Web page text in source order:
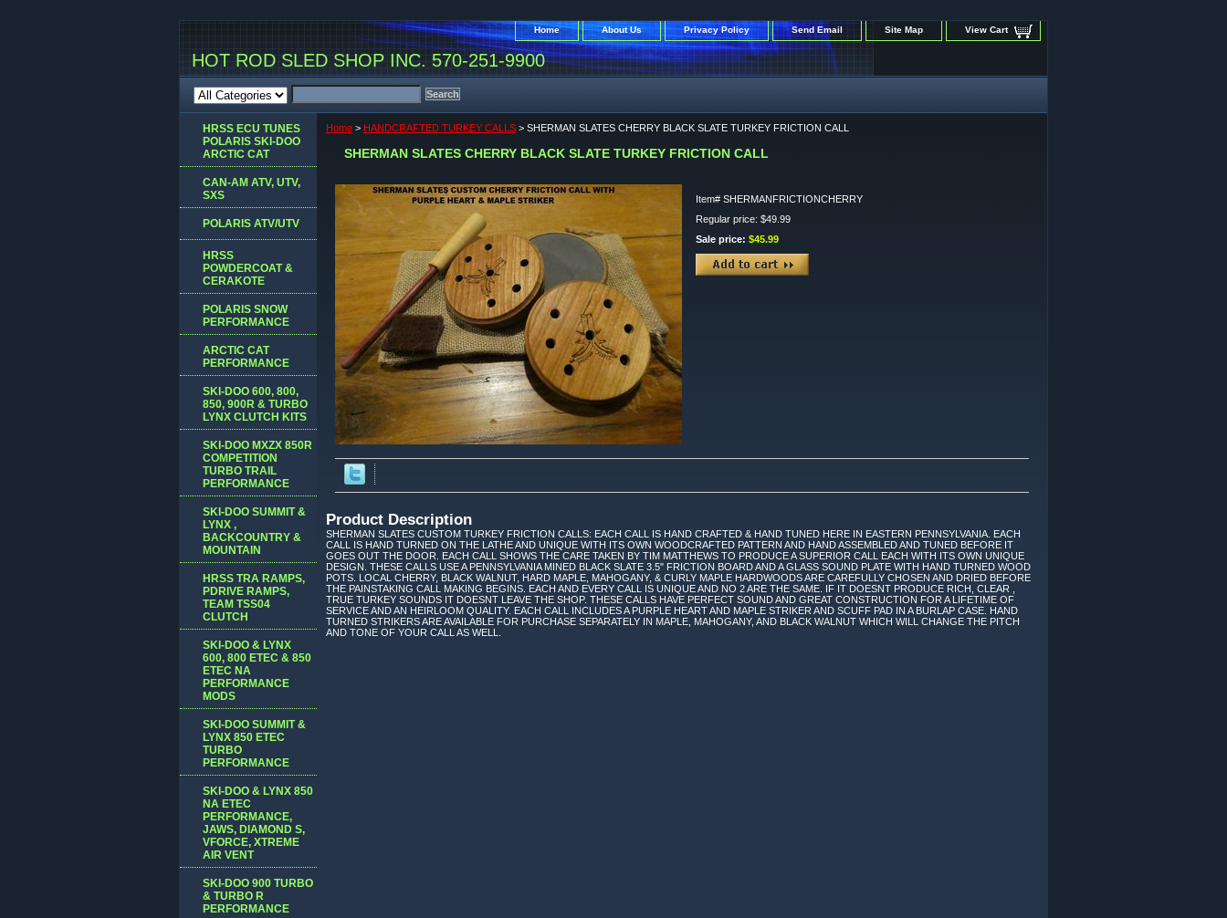
Home About Us Privacy Policy Send Email Site Map View Cart
HOT ROD SLED SHOP INC. 570-251-9900
Home > HANDCRAFTED TURKEY CALLS > SHERMAN SLATES CHERRY BLACK SLATE TURKEY FRICTION CALL
SHERMAN SLATES CHERRY BLACK SLATE TURKEY FRICTION CALL
Item# SHERMANFRICTIONCHERRY
Regular price: $49.99
Sale price: $45.99
Product Description
SHERMAN SLATES CUSTOM TURKEY FRICTION CALLS: EACH CALL IS HAND CRAFTED & HAND TUNED HERE IN EASTERN PENNSYLVANIA. EACH
CALL IS HAND TURNED ON THE LATHE AND UNIQUE WITH ITS OWN WOODCRAFTED PATTERN AND HAND ASSEMBLED AND TUNED BEFORE IT
GOES OUT THE DOOR. EACH CALL SHOWS THE CARE TAKEN BY TIM MATTHEWS TO PRODUCE A SUPERIOR CALL EACH WITH ITS OWN UNIQUE
DESIGN. THESE CALLS USE A PENNSYLVANIA MINED BLACK SLATE 3.5" FRICTION BOARD AND A GLASS SOUND PLATE WITH HAND TURNED WOOD
POTS. LOCAL CHERRY, BLACK WALNUT, HARD MAPLE, MAHOGANY, & CURLY MAPLE HARDWOODS ARE CAREFULLY CHOSEN AND DRIED BEFORE
THE PAINSTAKING CALL MAKING BEGINS. EACH AND EVERY CALL IS UNIQUE AND NO 2 ARE THE SAME. IF IT DOESNT PRODUCE RICH, CLEAR ,
TRUE TURKEY SOUNDS IT DOESNT LEAVE THE SHOP. THESE CALLS HAVE PERFECT SOUND AND GREAT CONSTRUCTION FOR A LIFETIME OF
SERVICE AND AN HEIRLOOM QUALITY. EACH CALL INCLUDES A PURPLE HEART AND MAPLE STRIKER AND SCUFF PAD IN A BURLAP CASE. HAND
TURNED STRIKERS ARE AVAILABLE FOR PURCHASE SEPARATELY IN MAPLE, MAHOGANY, AND BLACK WALNUT WHICH WILL CHANGE THE PITCH
AND TONE OF YOUR CALL AS WELL.
HRSS ECU TUNES
POLARIS SKI-DOO
ARCTIC CAT
CAN-AM ATV, UTV,
SXS
POLARIS ATV/UTV
HRSS
POWDERCOAT &
CERAKOTE
POLARIS SNOW
PERFORMANCE
ARCTIC CAT
PERFORMANCE
SKI-DOO 600, 800,
850, 900R & TURBO
LYNX CLUTCH KITS
SKI-DOO MXZX 850R
COMPETITION
TURBO TRAIL
PERFORMANCE
SKI-DOO SUMMIT &
LYNX ,
BACKCOUNTRY &
MOUNTAIN
HRSS TRA RAMPS,
PDRIVE RAMPS,
TEAM TSS04
CLUTCH
SKI-DOO & LYNX
600, 800 ETEC & 850
ETEC NA
PERFORMANCE
MODS
SKI-DOO SUMMIT &
LYNX 850 ETEC
TURBO
PERFORMANCE
SKI-DOO & LYNX 850
NA ETEC
PERFORMANCE,
JAWS, DIAMOND S,
VFORCE, XTREME
AIR VENT
SKI-DOO 900 TURBO
& TURBO R
PERFORMANCE